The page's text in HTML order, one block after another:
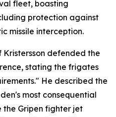
fleet, boasting
protection against
missile interception.
Kristersson defended the
stating the frigates
He described the
most consequential
the Gripen fighter jet